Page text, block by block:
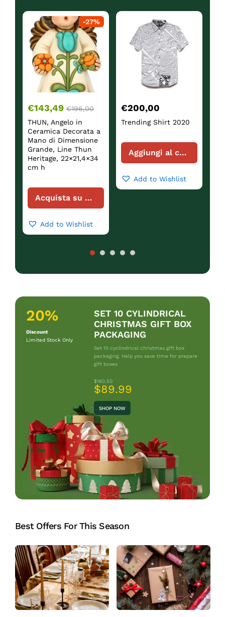
-27%
€143,49 €196,00
THUN, Angelo in
Ceramica Decorata a
Mano di Dimensione
Grande, Line Thun
Heritage, 22×21,4×34
cm h
Acquista su Amazon
Add to Wishlist
€200,00
Trending Shirt 2020
Aggiungi al carrello
Add to Wishlist
20%
Discount
Limited Stock Only
SET 10 CYLINDRICAL
CHRISTMAS GIFT BOX
PACKAGING
Set 10 cyclindrical christmas gift box
packaging. Help you save time for prepare
gift boxes
$160.50
$89.99
SHOP NOW
Best Offers For This Season